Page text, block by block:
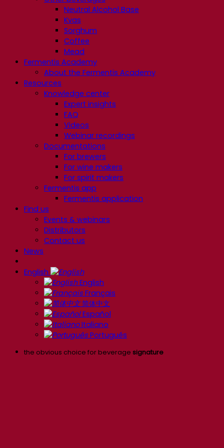
Neutral Alcohol Base
Kvas
Sorghum
Coffee
Mead
Fermentis Academy
About the Fermentis Academy
Resources
Knowledge center
Expert insights
FAQ
Videos
Webinar recordings
Documentations
For brewers
For wine makers
For spirit makers
Fermentis app
Fermentis application
Find us
Events & webinars
Distributors
Contact us
News
English
English
Français
简体中文
Español
Italiano
Português
the obvious choice for beverage signature